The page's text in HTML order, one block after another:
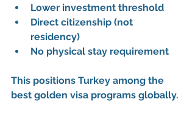
Lower investment threshold
Direct citizenship (not
residency)
No physical stay requirement
This positions Turkey among the
best golden visa programs globally.